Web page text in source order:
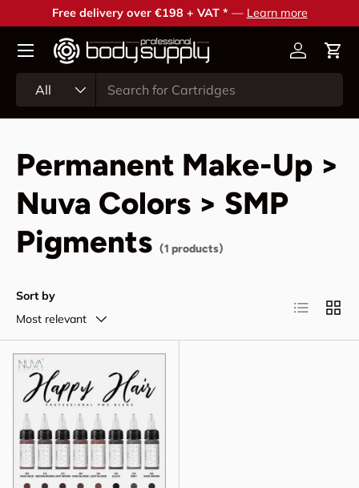
Skip to content
Free delivery over €198 + VAT * — Learn more
All
AccountCart
Permanent Make-Up >
Nuva Colors > SMP
Pigments (1 products)
Sort by
Most relevant
List Grid